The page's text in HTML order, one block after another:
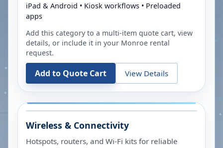
iPad & Android • Kiosk workflows • Preloaded
apps
Add this category to a multi-item quote cart, view
details, or include it in your Monroe rental
request.
Add to Quote Cart View Details
Wireless & Connectivity
Hotspots, routers, and Wi-Fi kits for reliable